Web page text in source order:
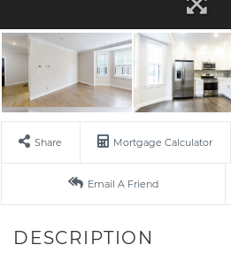
Share Mortgage Calculator
Email A Friend